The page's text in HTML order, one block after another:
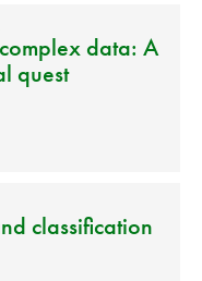
data: A
quest
classification